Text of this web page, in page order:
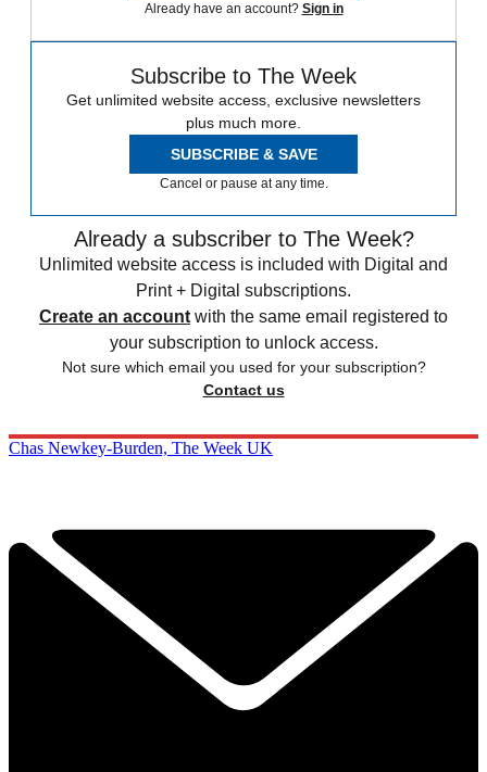
Already have an account? Sign in
Subscribe to The Week
Get unlimited website access, exclusive newsletters
plus much more.
SUBSCRIBE & SAVE
Cancel or pause at any time.
Already a subscriber to The Week?
Unlimited website access is included with Digital and
Print + Digital subscriptions.
Create an account with the same email registered to
your subscription to unlock access.
Not sure which email you used for your subscription?
Contact us
Chas Newkey-Burden, The Week UK